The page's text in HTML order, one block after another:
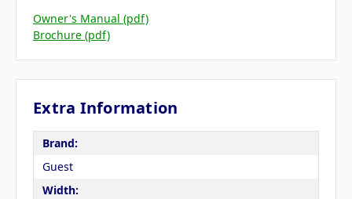
Owner's Manual (pdf)
Brochure (pdf)
Extra Information
Brand:
Guest
Width: